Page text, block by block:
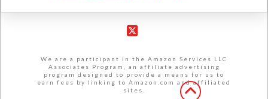
We are a participant in the Amazon Services LLC
Associates Program, an affiliate advertising
program designed to provide a means for us to
earn fees by linking to Amazon.com and affiliated
sites.